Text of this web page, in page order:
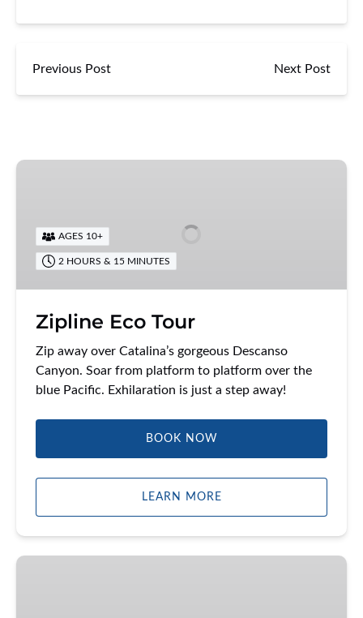
Previous Post Next Post
Zipline
AGES 10+
2 HOURS & 15 MINUTES
Zipline Eco Tour
Zip away over Catalina’s gorgeous Descanso
Canyon. Soar from platform to platform over the
blue Pacific. Exhilaration is just a step away!
BOOK NOW
LEARN MORE
Catalina